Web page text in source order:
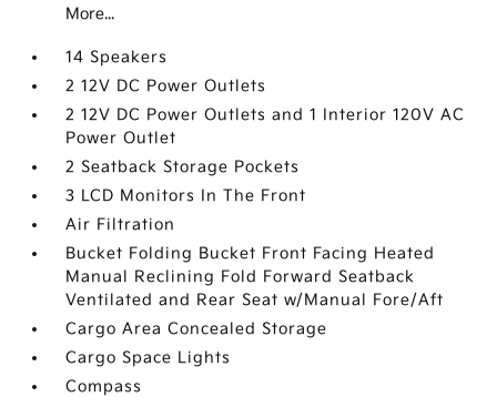
More...
14 Speakers
2 12V DC Power Outlets
2 12V DC Power Outlets and 1 Interior 120V AC
Power Outlet
2 Seatback Storage Pockets
3 LCD Monitors In The Front
Air Filtration
Bucket Folding Bucket Front Facing Heated
Manual Reclining Fold Forward Seatback
Ventilated and Rear Seat w/Manual Fore/Aft
Cargo Area Concealed Storage
Cargo Space Lights
Compass